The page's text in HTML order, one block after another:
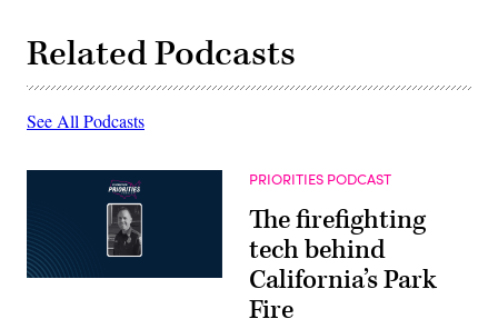
Related Podcasts
See All Podcasts
PRIORITIES PODCAST
The firefighting
tech behind
California’s Park
Fire